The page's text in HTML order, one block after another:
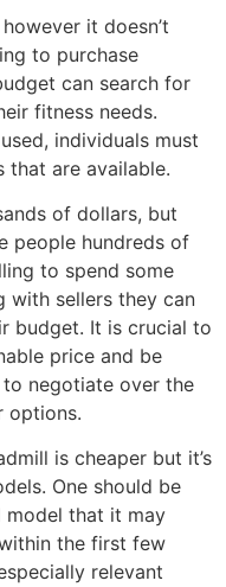
it doesn’t
to purchase
can search for
fitness needs.
individuals must
that are available.
of dollars, but
people hundreds of
to spend some
with sellers they can
budget. It is crucial to
price and be
negotiate over the
options.
is cheaper but it’s
One should be
model that it may
the first few
relevant